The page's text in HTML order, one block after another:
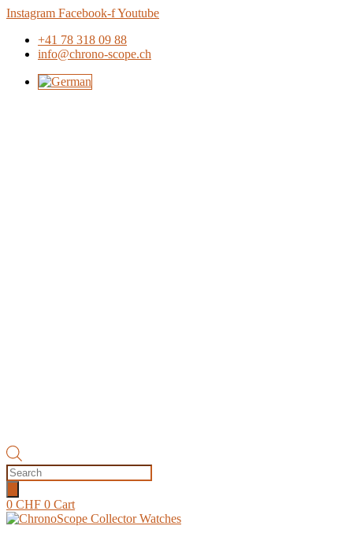
Skip
content
Instagram Facebook-fYoutube
+41 78 318 09 88
info@chrono-scope.ch
Products
search
0 CHF 0 Cart